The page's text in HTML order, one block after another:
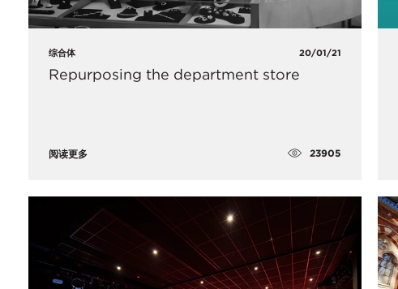
综合体 20/01/21
Repurposing the department store
阅读更多 23905